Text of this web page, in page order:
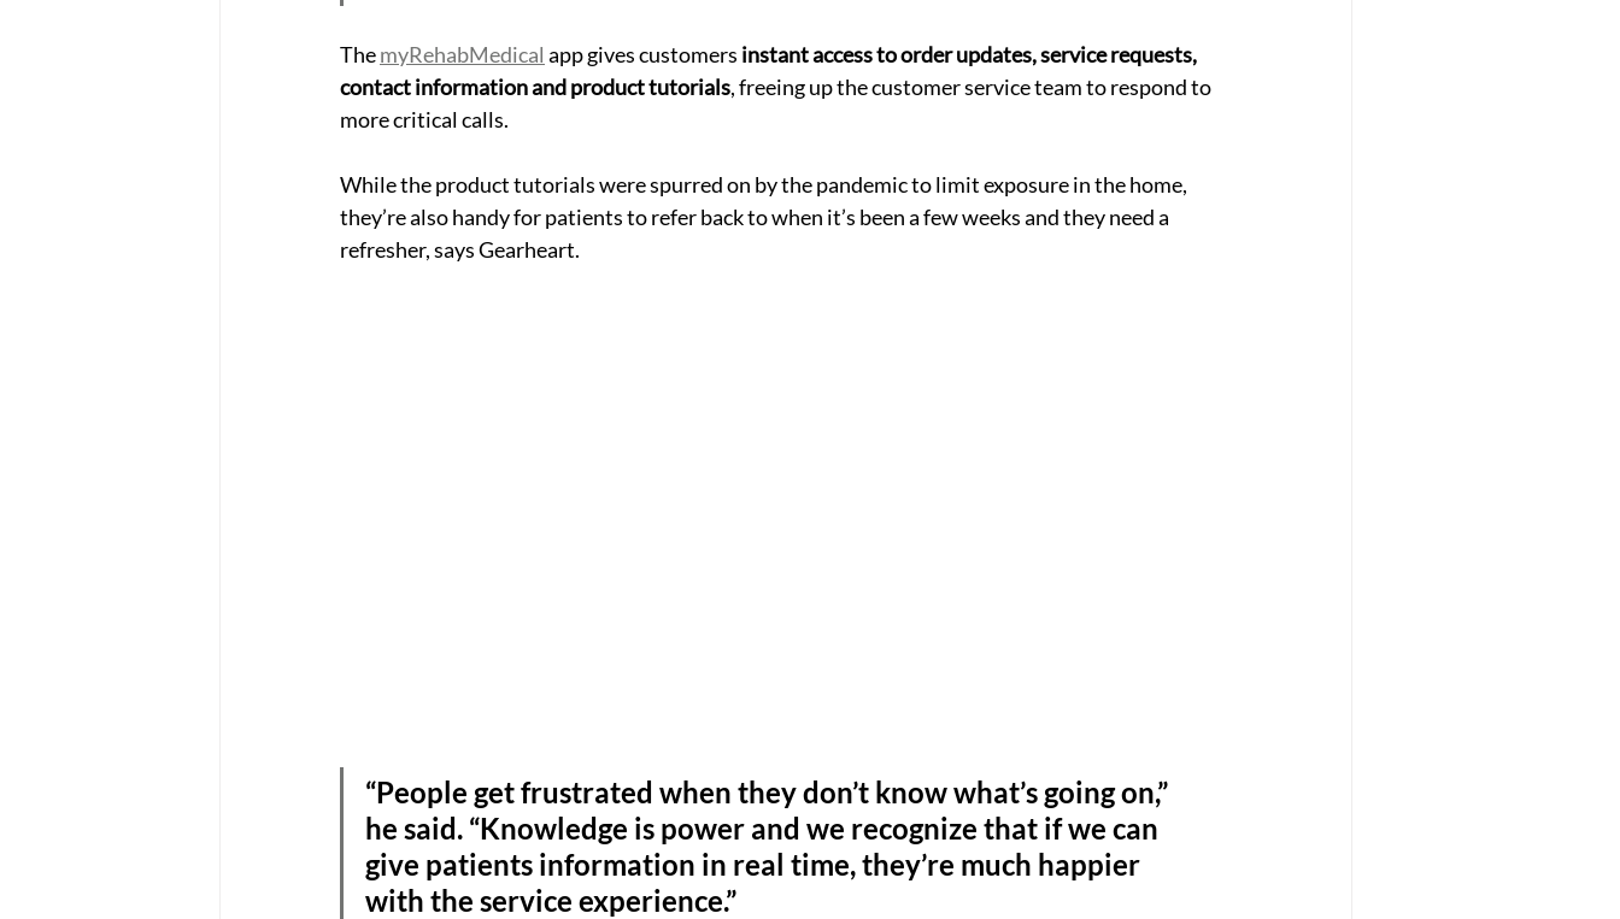
The myRehabMedical app gives customers instant access to order updates, service requests,
contact information and product tutorials, freeing up the customer service team to respond to
more critical calls.
While the product tutorials were spurred on by the pandemic to limit exposure in the home,
they’re also handy for patients to refer back to when it’s been a few weeks and they need a
refresher, says Gearheart.
“People get frustrated when they don’t know what’s going on,”
he said. “Knowledge is power and we recognize that if we can
give patients information in real time, they’re much happier
with the service experience.”